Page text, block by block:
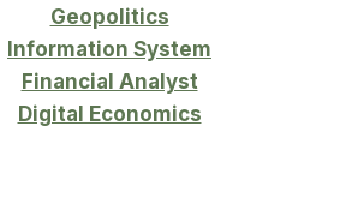
Geopolitics
Information System
Financial Analyst
Digital Economics